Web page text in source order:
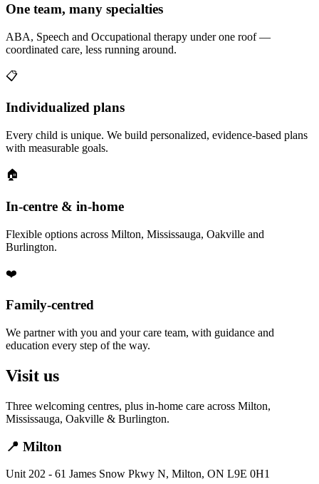
One team, many specialties
ABA, Speech and Occupational therapy under one roof —
coordinated care, less running around.
📋
Individualized plans
Every child is unique. We build personalized, evidence-based plans
with measurable goals.
🏠
In-centre & in-home
Flexible options across Milton, Mississauga, Oakville and
Burlington.
❤️
Family-centred
We partner with you and your care team, with guidance and
education every step of the way.
Visit us
Three welcoming centres, plus in-home care across Milton,
Mississauga, Oakville & Burlington.
📍 Milton
Unit 202 - 61 James Snow Pkwy N, Milton, ON L9E 0H1